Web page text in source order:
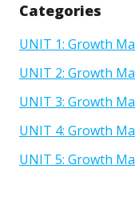
Categories
UNIT 1: Growth
UNIT 2: Growth
UNIT 3: Growth
UNIT 4: Growth
UNIT 5: Growth